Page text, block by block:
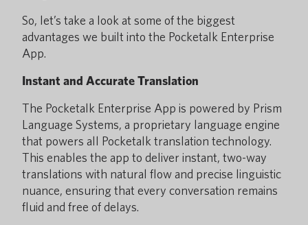
So, let’s take a look at some of the biggest
advantages we built into the Pocketalk Enterprise
App.
Instant and Accurate Translation
The Pocketalk Enterprise App is powered by Prism
Language Systems, a proprietary language engine
that powers all Pocketalk translation technology.
This enables the app to deliver instant, two-way
translations with natural flow and precise linguistic
nuance, ensuring that every conversation remains
fluid and free of delays.